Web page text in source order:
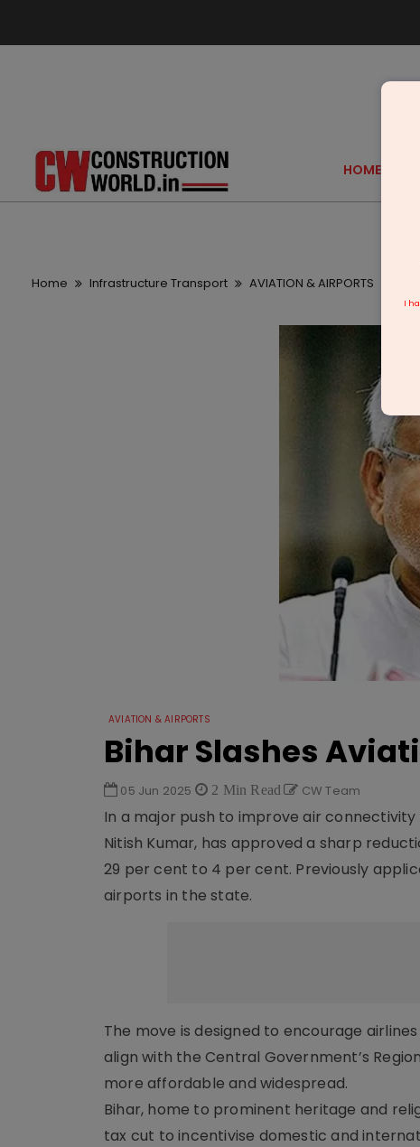
HOME
Home Infrastructure Transport AVIATION & AIRPORTS
AVIATION & AIRPORTS
Bihar Slashes
05 Jun 2025 2 Min Read CW Team
In a major push to improve air
Nitish Kumar, has approved a sharp
29 per cent to 4 per cent. Previously
airports in the state.
The move is designed to encourage
align with the Central Government’s
more affordable and widespread.
Bihar, home to prominent heritage and
tax cut to incentivise domestic and
I